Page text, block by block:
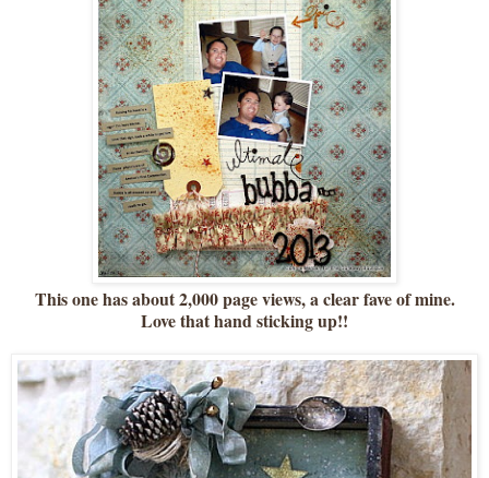
This one has about 2,000 page views, a clear fave of mine.
Love that hand sticking up!!